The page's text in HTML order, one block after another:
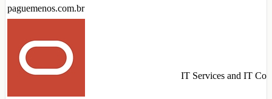
paguemenos.com.br
IT Services and IT